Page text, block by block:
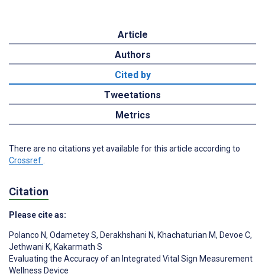
Article
Authors
Cited by
Tweetations
Metrics
There are no citations yet available for this article according to
Crossref
Citation
Please cite as:
Polanco N, Odametey S, Derakhshani N, Khachaturian M, Devoe C,
Jethwani K, Kakarmath S
Evaluating the Accuracy of an Integrated Vital Sign Measurement
Wellness Device